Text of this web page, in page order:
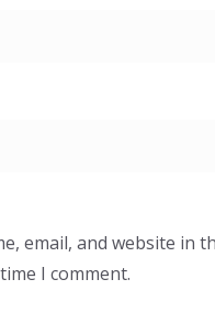
email, and website in
I comment.